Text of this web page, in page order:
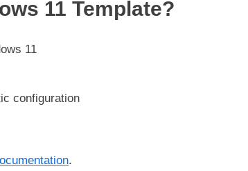
11 Template?
11
configuration
.